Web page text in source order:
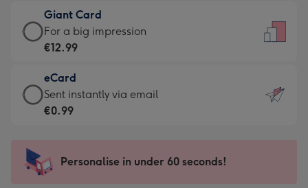
little
messages
-
132
x
185
€6.99
-
Moonpig
-
Dimensions:
205
mm
Giant Card
Giant
Card
€12.99
-
For
impression
-
For a big impression
€12.99
eCard
eCard
-
Sent
instantly
Sent instantly via email
€0.99
Personalise in under 60 seconds!